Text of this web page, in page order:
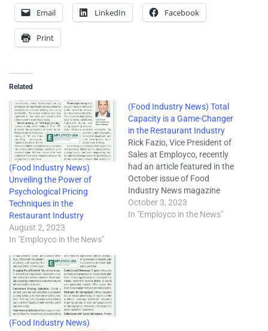
Email LinkedIn Facebook
Print
Related
(Food Industry News)
Unveiling the Power of
Psychological Pricing
Techniques in the
Restaurant Industry
August 2, 2023
In "Employco in the News"
(Food Industry News) Total
Capacity is a Game-Changer
in the Restaurant Industry
Rick Fazio, Vice President of
Sales at Employco, recently
had an article featured in the
October issue of Food
Industry News magazine
titled "Total Capacity is a
Game-Changer in the
October 3, 2023
In "Employco in the News"
(Food Industry News)